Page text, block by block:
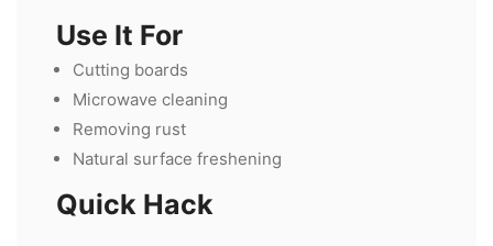
Use It For
Cutting boards
Microwave cleaning
Removing rust
Natural surface freshening
Quick Hack